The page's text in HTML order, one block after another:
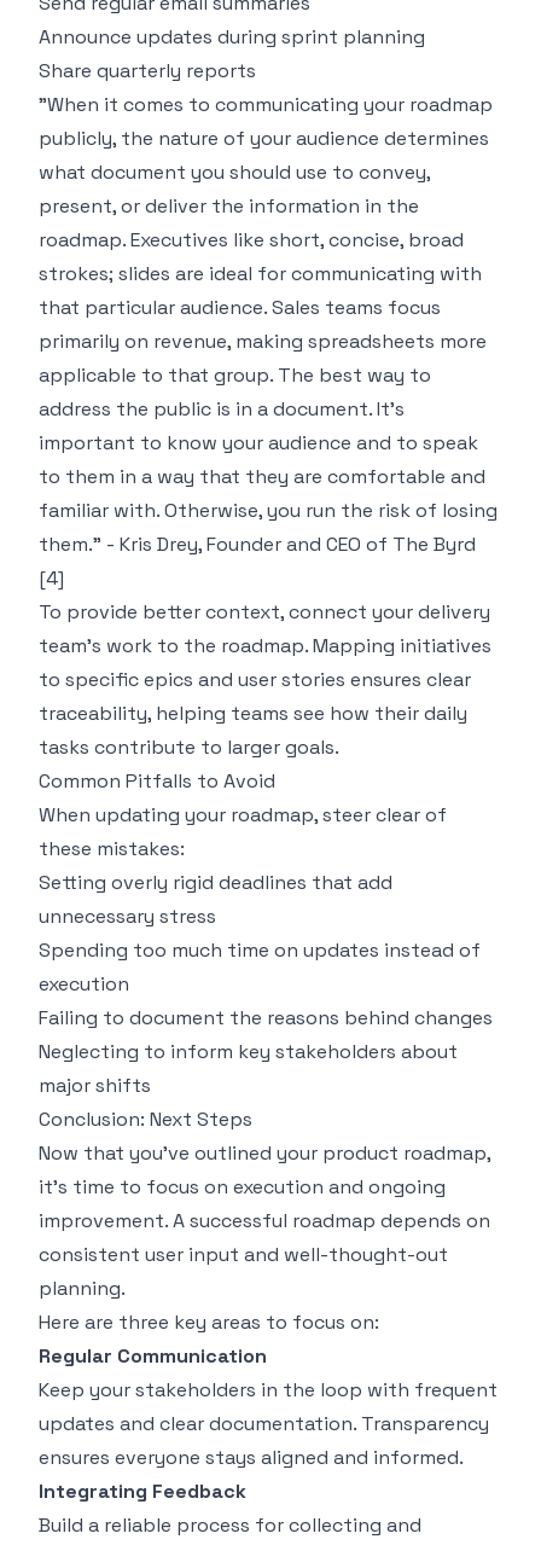
Announce updates during sprint planning
Share quarterly reports
"When it comes to communicating your roadmap
publicly, the nature of your audience determines
what document you should use to convey,
present, or deliver the information in the
roadmap. Executives like short, concise, broad
strokes; slides are ideal for communicating with
that particular audience. Sales teams focus
primarily on revenue, making spreadsheets more
applicable to that group. The best way to
address the public is in a document. It's
important to know your audience and to speak
to them in a way that they are comfortable and
familiar with. Otherwise, you run the risk of losing
them." - Kris Drey, Founder and CEO of The Byrd
[4]
To provide better context, connect your delivery
team’s work to the roadmap. Mapping initiatives
to specific epics and user stories ensures clear
traceability, helping teams see how their daily
tasks contribute to larger goals.
Common Pitfalls to Avoid
When updating your roadmap, steer clear of
these mistakes:
Setting overly rigid deadlines that add
unnecessary stress
Spending too much time on updates instead of
execution
Failing to document the reasons behind changes
Neglecting to inform key stakeholders about
major shifts
Conclusion: Next Steps
Now that you’ve outlined your product roadmap,
it’s time to focus on execution and ongoing
improvement. A successful roadmap depends on
consistent user input and well-thought-out
planning.
Here are three key areas to focus on:
Regular Communication
Keep your stakeholders in the loop with frequent
updates and clear documentation. Transparency
ensures everyone stays aligned and informed.
Integrating Feedback
Build a reliable process for collecting and